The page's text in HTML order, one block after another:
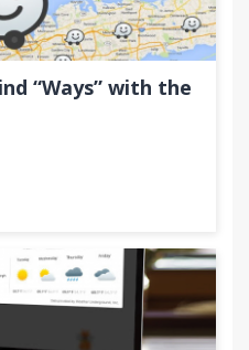
“Ways” with the